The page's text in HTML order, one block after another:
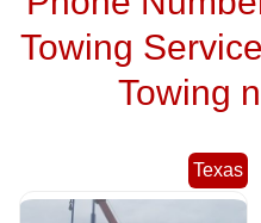
Towing
Towing
Texas